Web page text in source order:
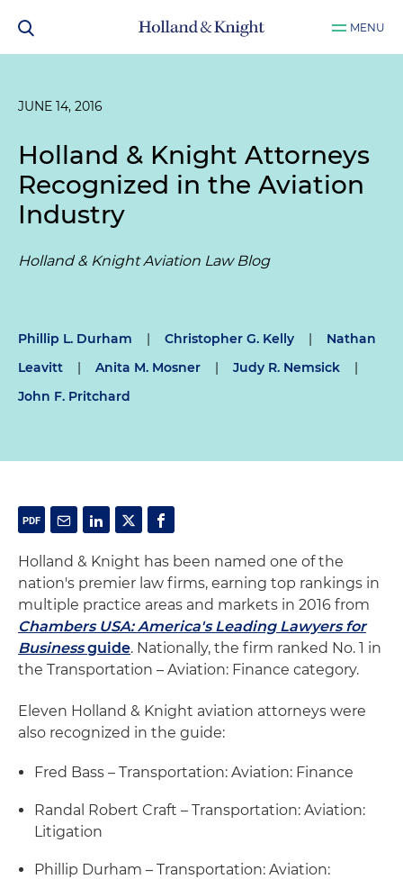
MENU
JUNE 14, 2016
Holland & Knight Attorneys
Recognized in the Aviation
Industry
Holland & Knight Aviation Law Blog
Phillip L. Durham | Christopher G. Kelly |
Nathan
Leavitt
| Anita M. Mosner | Judy R. Nemsick
|
John F. Pritchard
Holland & Knight has been named one of the
nation's premier law firms, earning top rankings in
multiple practice areas and markets in 2016 from
Chambers USA: America's Leading Lawyers for
Businessguide. Nationally, the firm ranked No. 1 in
the Transportation – Aviation: Finance category.
Eleven Holland & Knight aviation attorneys were
also recognized in the guide:
Fred Bass – Transportation: Aviation: Finance
Randal Robert Craft – Transportation: Aviation:
Litigation
Phillip Durham – Transportation: Aviation: